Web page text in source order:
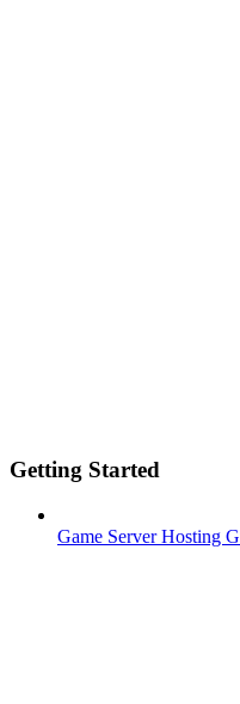
Getting Started
Game Server Hosting